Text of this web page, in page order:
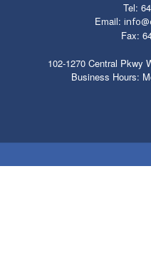
Tel:
Email:
Fax:
102-1270 Central Pkwy
Business Hours: